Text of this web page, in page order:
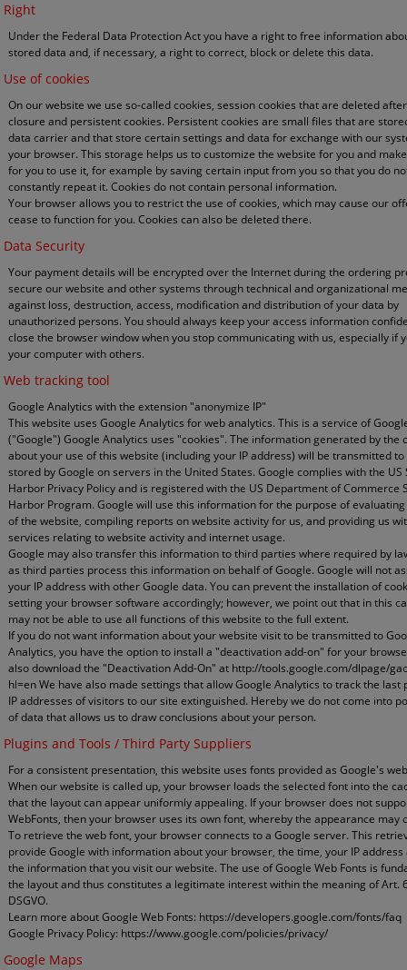
Right
Under the Federal Data Protection Act you have a right to free information
stored data and, if necessary, a right to correct, block or delete this data.
Use of cookies
On our website we use so-called cookies, session cookies that are deleted
closure and persistent cookies. Persistent cookies are small files that are
data carrier and that store certain settings and data for exchange with our
your browser. This storage helps us to customize the website for you and
for you to use it, for example by saving certain input from you so that you do
constantly repeat it. Cookies do not contain personal information.
Your browser allows you to restrict the use of cookies, which may cause our
cease to function for you. Cookies can also be deleted there.
Data Security
Your payment details will be encrypted over the Internet during the ordering
secure our website and other systems through technical and organizational
against loss, destruction, access, modification and distribution of your data by
unauthorized persons. You should always keep your access information
close the browser window when you stop communicating with us, especially if
your computer with others.
Web tracking tool
Google Analytics with the extension "anonymize IP"
This website uses Google Analytics for web analytics. This is a service of
("Google") Google Analytics uses "cookies". The information generated by the
about your use of this website (including your IP address) will be transmitted
stored by Google on servers in the United States. Google complies with the US
Harbor Privacy Policy and is registered with the US Department of Commerce
Harbor Program. Google will use this information for the purpose of
of the website, compiling reports on website activity for us, and providing us
services relating to website activity and internet usage.
Google may also transfer this information to third parties where required by
as third parties process this information on behalf of Google. Google will not
your IP address with other Google data. You can prevent the installation of
setting your browser software accordingly; however, we point out that in this
may not be able to use all functions of this website to the full extent.
If you do not want information about your website visit to be transmitted to
Analytics, you have the option to install a "deactivation add-on" for your
also download the "Deactivation Add-On" at http://tools.google.com/dlpage/
hl=en We have also made settings that allow Google Analytics to track the last
IP addresses of visitors to our site extinguished. Hereby we do not come into
of data that allows us to draw conclusions about your person.
Plugins and Tools / Third Party Suppliers
For a consistent presentation, this website uses fonts provided as Google's
When our website is called up, your browser loads the selected font into the
that the layout can appear uniformly appealing. If your browser does not
WebFonts, then your browser uses its own font, whereby the appearance may
To retrieve the web font, your browser connects to a Google server. This
provide Google with information about your browser, the time, your IP address
the information that you visit our website. The use of Google Web Fonts is
the layout and thus constitutes a legitimate interest within the meaning of Art.
DSGVO.
Learn more about Google Web Fonts: https://developers.google.com/fonts/faq
Google Privacy Policy: https://www.google.com/policies/privacy/
Google Maps